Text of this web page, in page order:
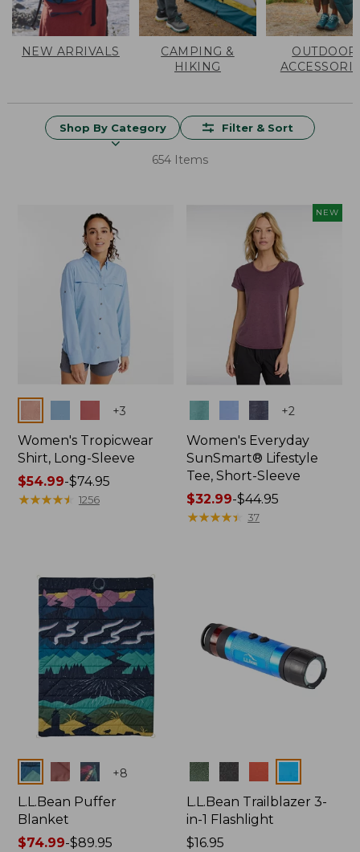
NEW ARRIVALS
CAMPING &
HIKING
OUTDOOR
Shop By Category Filter & Sort
654 Items
+3
Women's Tropicwear
Shirt, Long-Sleeve
Price
range
$54.99-$74.95
★★★★★
★★★★★ 1256
NEW
+2
Women's Everyday
SunSmart® Lifestyle
Tee, Short-Sleeve
Price
range
$32.99-$44.95
★★★★★
★★★★★ 37
Colors +8
L.L.Bean Puffer
Blanket
Price
$74.99-$89.95
Colors
L.L.Bean Trailblazer 3-
in-1 Flashlight
Price:
$16.95